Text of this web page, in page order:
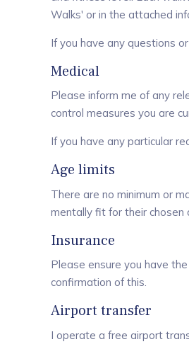
Walks' or in the attached
If you have any questions
Medical
Please inform me of any
control measures you are
If you have any particular
Age limits
There are no minimum or
mentally fit for their chosen
Insurance
Please ensure you have
confirmation of this.
Airport transfer
I operate a free airport